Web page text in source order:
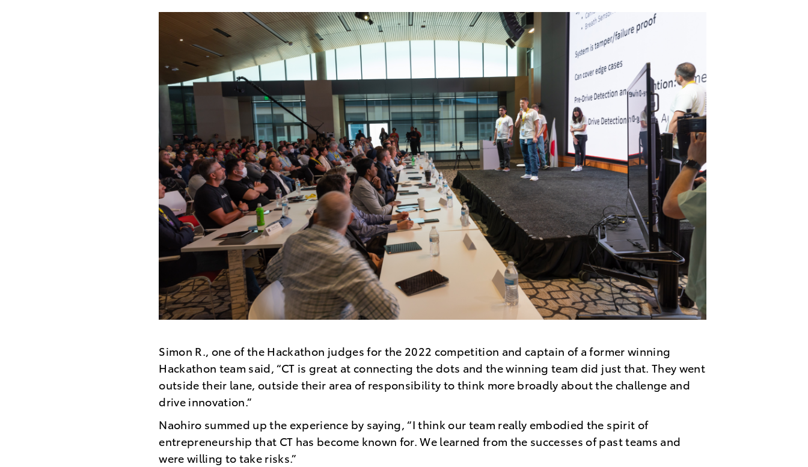
Simon R., one of the Hackathon judges for the 2022 competition and captain of a former winning
Hackathon team said, “CT is great at connecting the dots and the winning team did just that. They went
outside their lane, outside their area of responsibility to think more broadly about the challenge and
drive innovation.”
Naohiro summed up the experience by saying, “I think our team really embodied the spirit of
entrepreneurship that CT has become known for. We learned from the successes of past teams and
were willing to take risks.”